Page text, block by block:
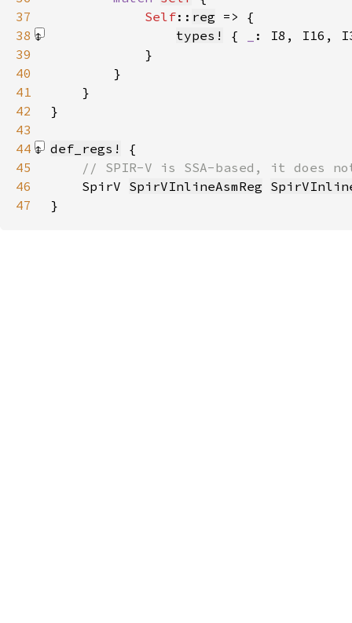
37
Self:: reg
38
types! {
: I8, I16,
39
40
41
42
43
44
def_regs!
45
46
SpirV SpirVInlineAsmReg
47
}